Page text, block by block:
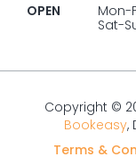
OPEN
Mon-
Sat-
Copyright ©
Bookeasy,
Terms &